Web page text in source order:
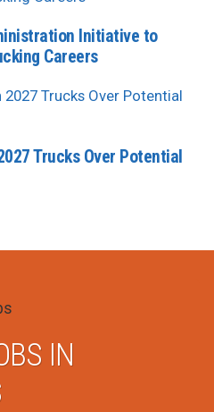
Initiative to
Careers
Trucks Over Potential
IN